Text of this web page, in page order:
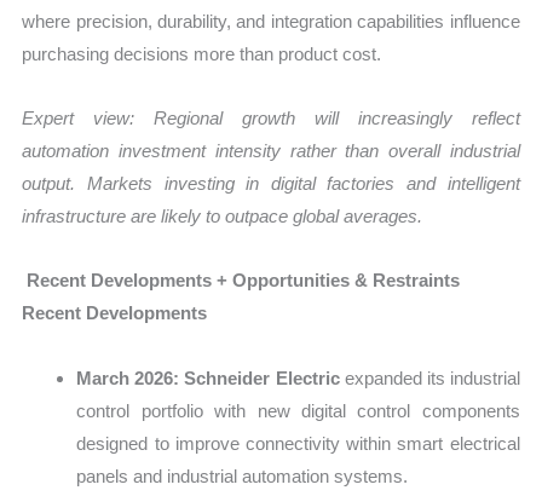
where precision, durability, and integration capabilities influence
purchasing decisions more than product cost.
Expert view: Regional growth will increasingly reflect
automation investment intensity rather than overall industrial
output. Markets investing in digital factories and intelligent
infrastructure are likely to outpace global averages.
Recent Developments + Opportunities & Restraints
Recent Developments
March 2026: Schneider Electricexpanded its industrial
control portfolio with new digital control components
designed to improve connectivity within smart electrical
panels and industrial automation systems.